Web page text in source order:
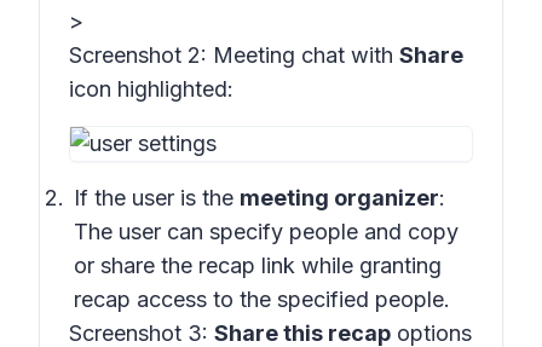
>
Screenshot 2: Meeting chat with Share
icon highlighted:
If the user is the meeting organizer:
The user can specify people and copy
or share the recap link while granting
recap access to the specified people.
Screenshot 3: Share this recap options